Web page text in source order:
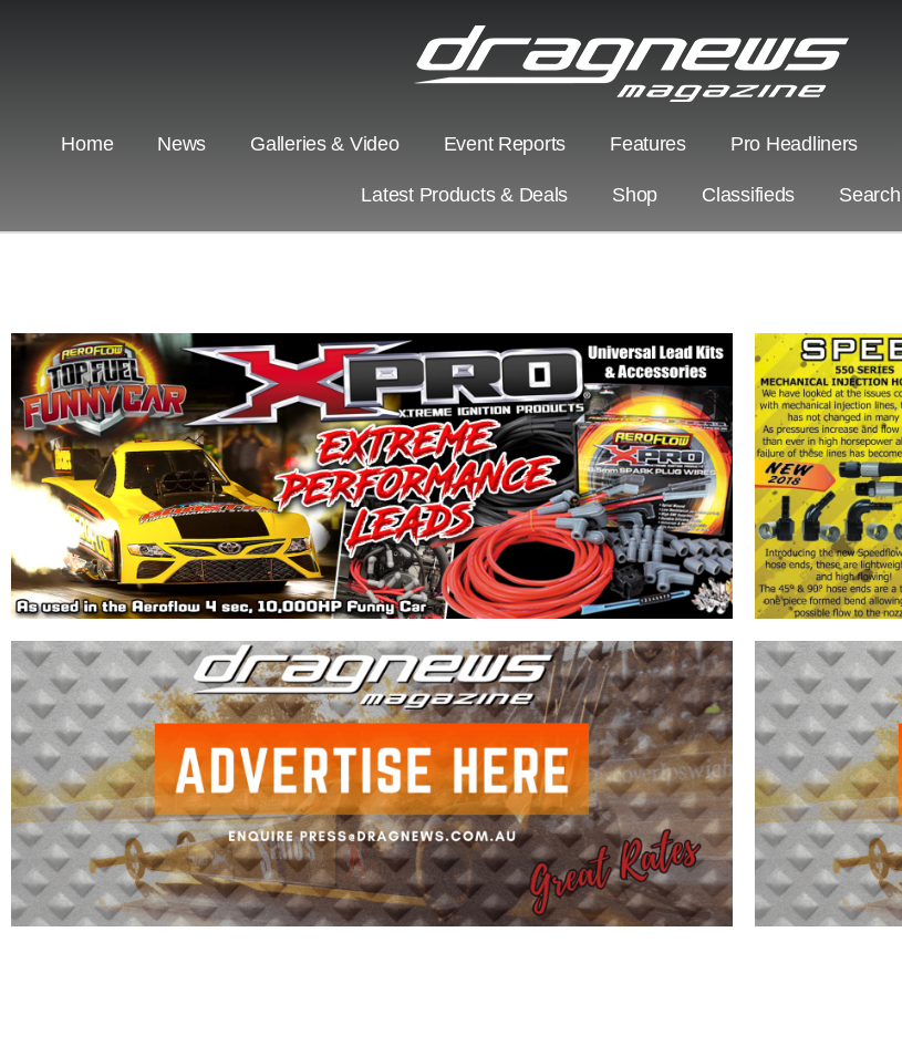
Home News Galleries & Video Event Reports Features Pro Headliners
Latest Products & Deals Shop Classifieds Search